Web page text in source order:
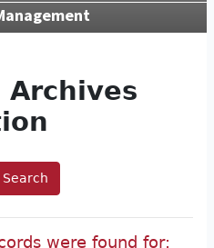
Archives
Search
were found for: